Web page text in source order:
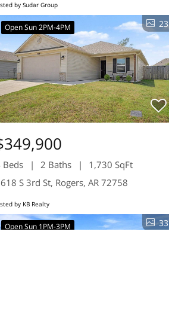
by Sudar Group
Open Sun 2PM-4PM 23
Beds 2 Baths
1,730 SqFt
S 3rd St, Rogers, AR 72758
by KB Realty
Open Sun 1PM-3PM 33